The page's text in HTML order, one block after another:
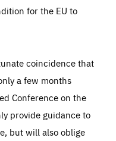
for the EU to
coincidence that
a few months
Conference on the
provide guidance to
but will also oblige